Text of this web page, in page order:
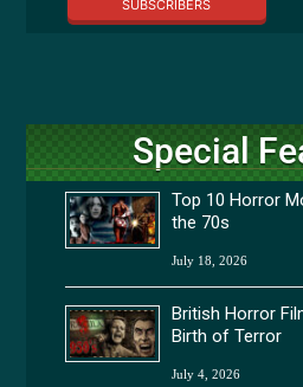
SUBSCRIBERS
Special
Top 10 Horror
the 70s
July 18, 2026
British Horror
Birth of Terror
July 4, 2026